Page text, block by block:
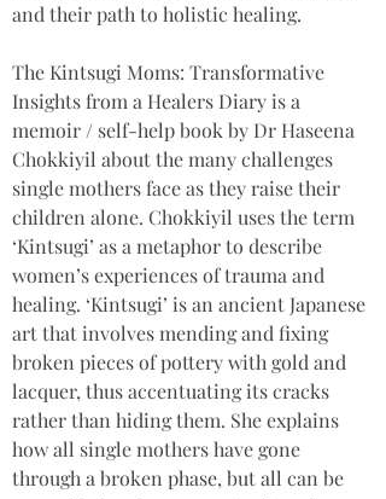
and their path to holistic healing.
The Kintsugi Moms: Transformative
Insights from a Healers Diary is a
memoir / self-help book by Dr Haseena
Chokkiyil about the many challenges
single mothers face as they raise their
children alone. Chokkiyil uses the term
‘Kintsugi’ as a metaphor to describe
women’s experiences of trauma and
healing. ‘Kintsugi’ is an ancient Japanese
art that involves mending and fixing
broken pieces of pottery with gold and
lacquer, thus accentuating its cracks
rather than hiding them. She explains
how all single mothers have gone
through a broken phase, but all can be